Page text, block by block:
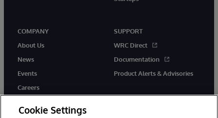
COMPANY
About Us
News
Events
Careers
SUPPORT
WRC Direct
Documentation
Product Alerts & Advisories
Cookie Settings